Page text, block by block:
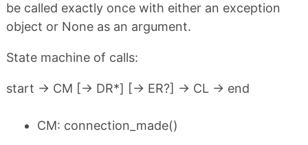
be called exactly once with either an exception
object or None as an argument.
State machine of calls:
start -> CM [-> DR*] [-> ER?] -> CL -> end
CM: connection_made()